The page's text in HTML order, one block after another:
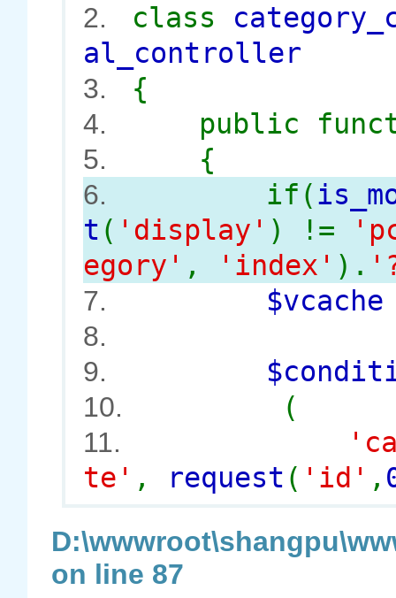
2. class
al_controller
3. {
4. public
5. {
6. if(
t ( 'display' ) !=
egory' , 'index' ).
7.
8.
9.
10. (
11.
te' , request ( 'id' ,
on line 87